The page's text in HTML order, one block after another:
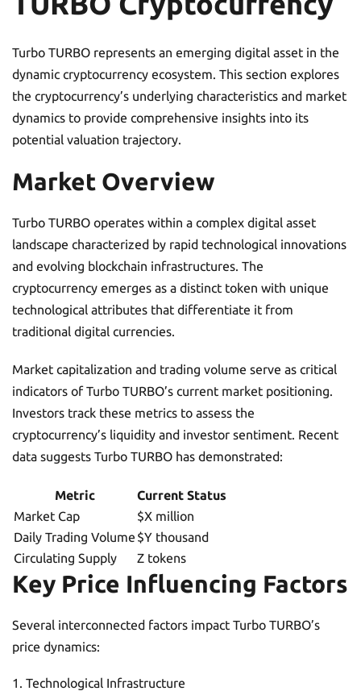
Turbo TURBO represents an emerging digital asset in the
dynamic cryptocurrency ecosystem. This section explores
the cryptocurrency’s underlying characteristics and market
dynamics to provide comprehensive insights into its
potential valuation trajectory.
Market Overview
Turbo TURBO operates within a complex digital asset
landscape characterized by rapid technological innovations
and evolving blockchain infrastructures. The
cryptocurrency emerges as a distinct token with unique
technological attributes that differentiate it from
traditional digital currencies.
Market capitalization and trading volume serve as critical
indicators of Turbo TURBO’s current market positioning.
Investors track these metrics to assess the
cryptocurrency’s liquidity and investor sentiment. Recent
data suggests Turbo TURBO has demonstrated:
Metric
Current Status
Market Cap
$X million
Daily Trading Volume $Y thousand
Circulating Supply
Z tokens
Key Price Influencing Factors
Several interconnected factors impact Turbo TURBO’s
price dynamics:
Technological Infrastructure